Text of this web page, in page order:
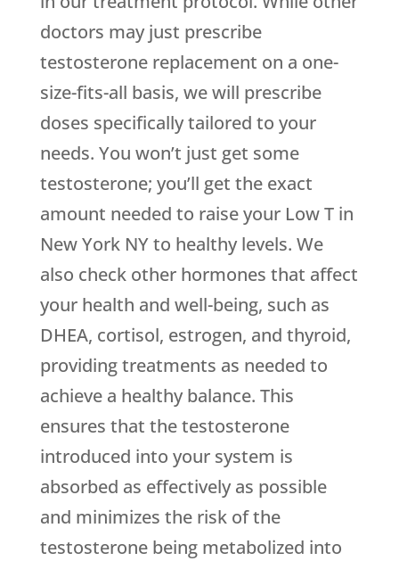
doctors may just prescribe
testosterone replacement on a one-
size-fits-all basis, we will prescribe
doses specifically tailored to your
needs. You won’t just get some
testosterone; you’ll get the exact
amount needed to raise your Low T in
New York NY to healthy levels. We
also check other hormones that affect
your health and well-being, such as
DHEA, cortisol, estrogen, and thyroid,
providing treatments as needed to
achieve a healthy balance. This
ensures that the testosterone
introduced into your system is
absorbed as effectively as possible
and minimizes the risk of the
testosterone being metabolized into